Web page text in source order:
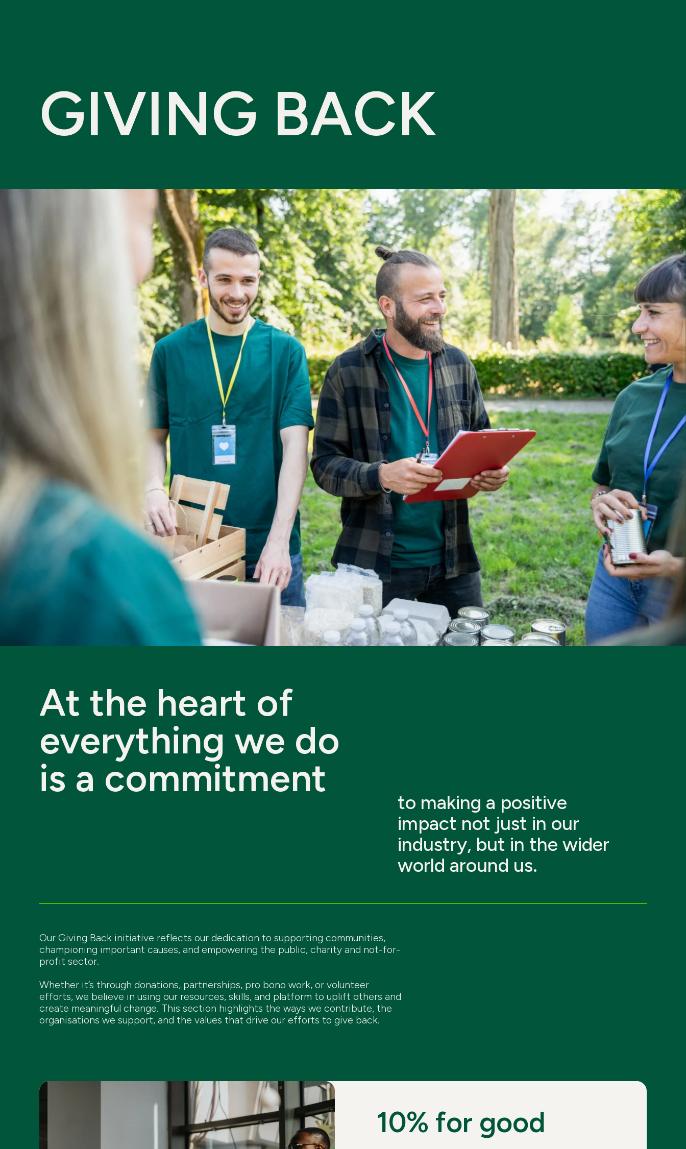
GIVING BACK
At the heart of
everything we do
is a commitment
to making a positive
impact not just in our
industry, but in the wider
world around us.
Our Giving Back initiative reflects our dedication to supporting communities,
championing important causes, and empowering the public, charity and not-for-
profit sector.
Whether it’s through donations, partnerships, pro bono work, or volunteer
efforts, we believe in using our resources, skills, and platform to uplift others and
create meaningful change. This section highlights the ways we contribute, the
organisations we support, and the values that drive our efforts to give back.
10% for good